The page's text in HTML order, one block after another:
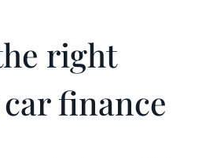
right
finance